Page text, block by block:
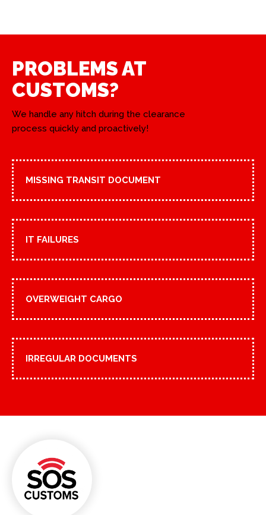
PROBLEMS AT
CUSTOMS?
We handle any hitch during the clearance
process quickly and proactively!
MISSING TRANSIT DOCUMENT
IT FAILURES
OVERWEIGHT CARGO
IRREGULAR DOCUMENTS